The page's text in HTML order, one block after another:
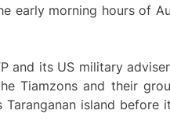
early morning hours of
and its US military
Tiamzons and their
island before